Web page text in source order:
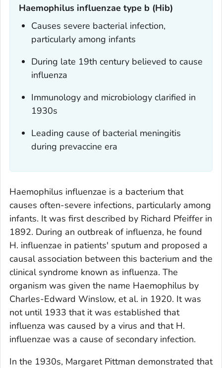
Haemophilus influenzae type b (Hib)
Causes severe bacterial infection,
particularly among infants
During late 19th century believed to cause
influenza
Immunology and microbiology clarified in
1930s
Leading cause of bacterial meningitis
during prevaccine era
Haemophilus influenzae is a bacterium that
causes often-severe infections, particularly among
infants. It was first described by Richard Pfeiffer in
1892. During an outbreak of influenza, he found
H. influenzae in patients' sputum and proposed a
causal association between this bacterium and the
clinical syndrome known as influenza. The
organism was given the name Haemophilus by
Charles-Edward Winslow, et al. in 1920. It was
not until 1933 that it was established that
influenza was caused by a virus and that H.
influenzae was a cause of secondary infection.
In the 1930s, Margaret Pittman demonstrated that